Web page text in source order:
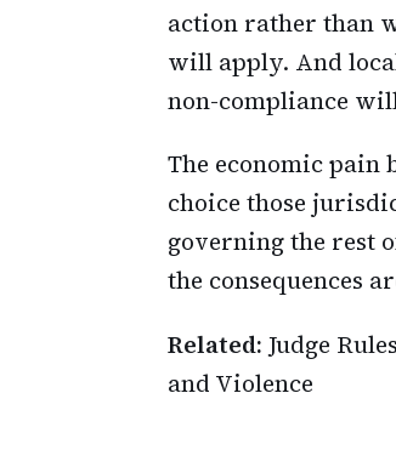
action rather than
will apply. And
non-compliance
The economic
choice those
governing the rest
the consequences
Related: Judge
and Violence